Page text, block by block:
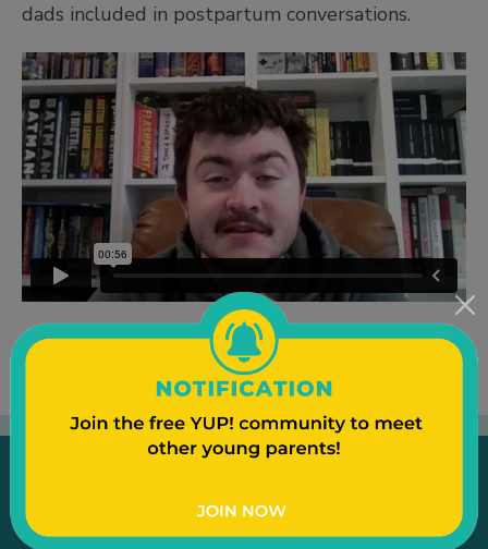
dads included in postpartum conversations.